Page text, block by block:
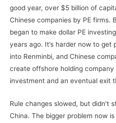
good year, over $5 billion of
Chinese companies by PE firms.
began to make dollar PE
years ago. It’s harder now to
into Renminbi, and Chinese
create offshore holding
investment and an eventual exit
Rule changes slowed, but didn’t
China. The bigger problem now